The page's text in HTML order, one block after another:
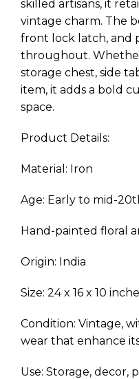
skilled artisans, it
vintage charm. The
front lock latch, and
throughout.
storage chest, side
item, it adds a bold
space.
Product Details:
Material: Iron
Age: Early to mid-
Hand-painted floral
Origin: India
Size: 24 x 16 x 10
Condition: Vintage,
wear that enhance
Use: Storage, decor,